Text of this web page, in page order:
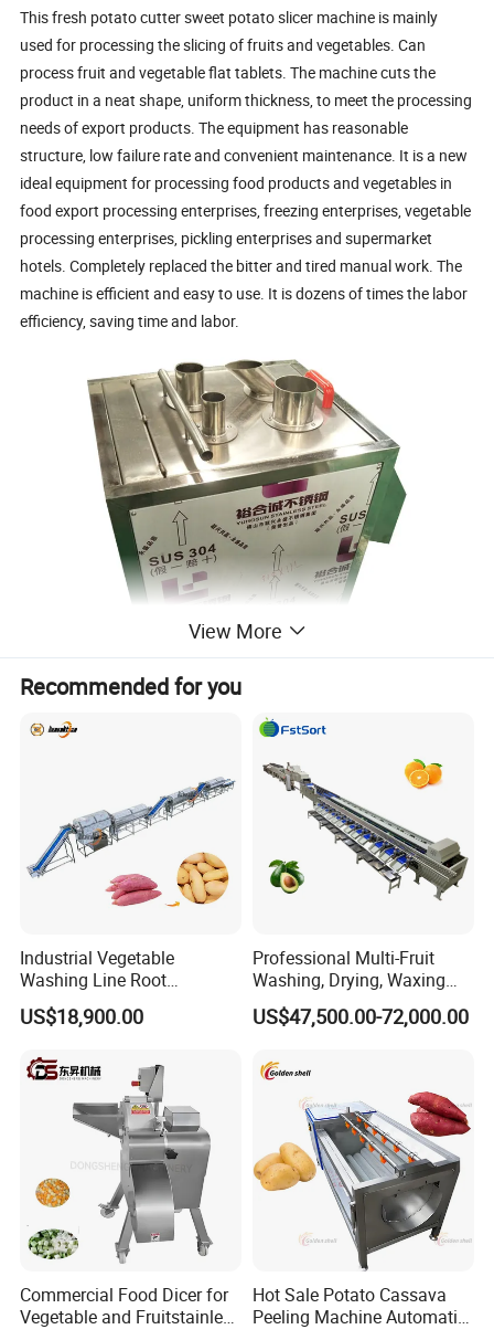
This fresh potato cutter sweet potato slicer machine is mainly
used for processing the slicing of fruits and vegetables. Can
process fruit and vegetable flat tablets. The machine cuts the
product in a neat shape, uniform thickness, to meet the processing
needs of export products. The equipment has reasonable
structure, low failure rate and convenient maintenance. It is a new
ideal equipment for processing food products and vegetables in
food export processing enterprises, freezing enterprises, vegetable
processing enterprises, pickling enterprises and supermarket
hotels. Completely replaced the bitter and tired manual work. The
machine is efficient and easy to use. It is dozens of times the labor
efficiency, saving time and labor.
Detailed Photos
View More
Recommended for you
Industrial Vegetable
Washing Line Root
Vegetable Processing Line
Carrot Brush Roller Machine
US$18,900.00
Professional Multi-Fruit
Washing, Drying, Waxing
and Sorting Machine for
Avocado Cirtus Mango
US$47,500.00-72,000.00
Commercial Food Dicer for
Vegetable and Fruitstainless
Hot Sale Potato Cassava
Peeling Machine Automatic